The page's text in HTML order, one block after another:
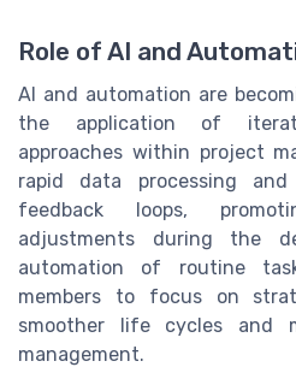
Role of AI and
AI and automation are
the application of
approaches within project
rapid data processing
feedback loops,
adjustments during the
automation of routine
members to focus on
smoother life cycles and
management.